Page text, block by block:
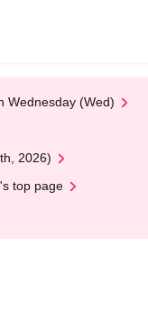
Wednesday (Wed)
2026)
top page